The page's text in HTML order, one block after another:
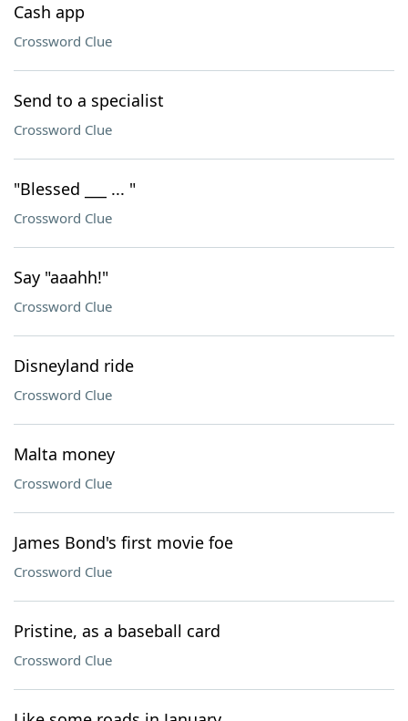
Cash app
Crossword Clue
Send to a specialist
Crossword Clue
"Blessed ___ ... "
Crossword Clue
Say "aaahh!"
Crossword Clue
Disneyland ride
Crossword Clue
Malta money
Crossword Clue
James Bond's first movie foe
Crossword Clue
Pristine, as a baseball card
Crossword Clue